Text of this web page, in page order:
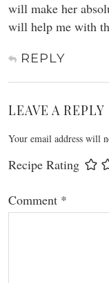
will make her
will help me with
REPLY
LEAVE A REPLY
Your email address will
Recipe Rating
Comment *